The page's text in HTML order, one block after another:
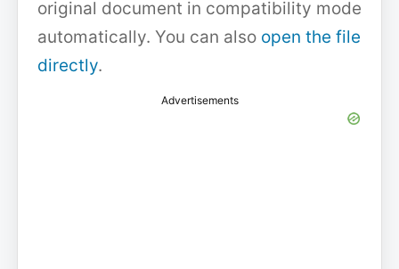
original document in compatibility mode
automatically. You can also open the file
directly.
Advertisements